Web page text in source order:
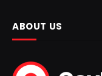
ABOUT US